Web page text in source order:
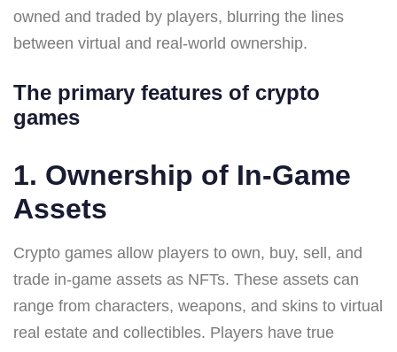
owned and traded by players, blurring the lines
between virtual and real-world ownership.
The primary features of crypto
games
1. Ownership of In-Game
Assets
Crypto games allow players to own, buy, sell, and
trade in-game assets as NFTs. These assets can
range from characters, weapons, and skins to virtual
real estate and collectibles. Players have true